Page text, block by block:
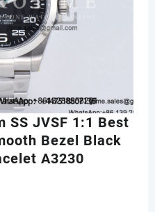
SS JVSF 1:1 Best
Bezel Black
A3230